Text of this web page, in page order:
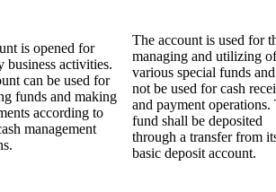
is opened for
business activities.
can be used for
funds and making
according to
management
The account is used for
managing and utilizing of
various special funds
not be used for cash
and payment operations.
fund shall be deposited
through a transfer from
basic deposit account.